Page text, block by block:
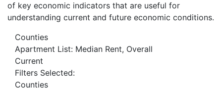
of key economic indicators that are useful for
understanding current and future economic conditions.
Counties
Apartment List: Median Rent, Overall
Current
Filters Selected:
Counties